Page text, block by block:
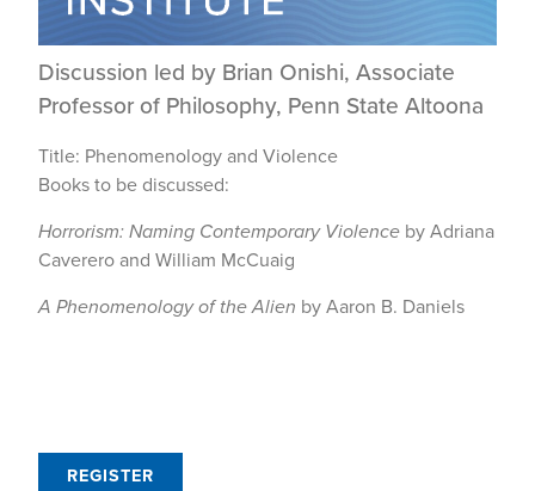
Discussion led by Brian Onishi, Associate
Professor of Philosophy, Penn State Altoona
Title: Phenomenology and Violence
Books to be discussed:
Horrorism: Naming Contemporary Violence by Adriana
Caverero and William McCuaig
A Phenomenology of the Alien by Aaron B. Daniels
REGISTER